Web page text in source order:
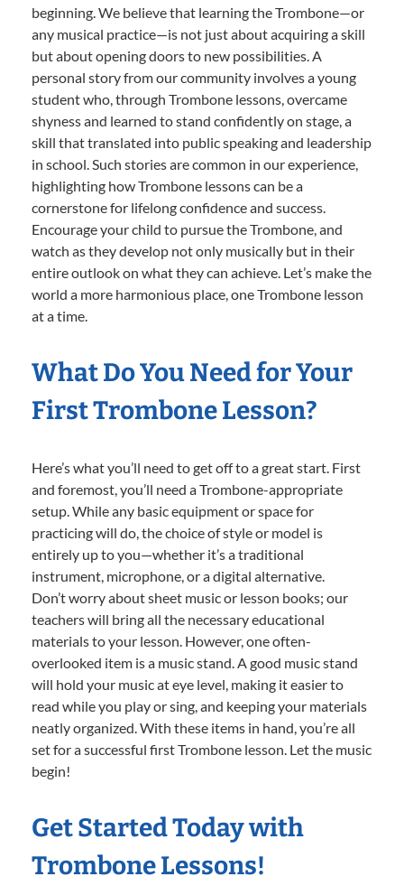
beginning. We believe that learning the Trombone—or
any musical practice—is not just about acquiring a skill
but about opening doors to new possibilities. A
personal story from our community involves a young
student who, through Trombone lessons, overcame
shyness and learned to stand confidently on stage, a
skill that translated into public speaking and leadership
in school. Such stories are common in our experience,
highlighting how Trombone lessons can be a
cornerstone for lifelong confidence and success.
Encourage your child to pursue the Trombone, and
watch as they develop not only musically but in their
entire outlook on what they can achieve. Let’s make the
world a more harmonious place, one Trombone lesson
at a time.
What Do You Need for Your
First Trombone Lesson?
Here’s what you’ll need to get off to a great start. First
and foremost, you’ll need a Trombone-appropriate
setup. While any basic equipment or space for
practicing will do, the choice of style or model is
entirely up to you—whether it’s a traditional
instrument, microphone, or a digital alternative.
Don’t worry about sheet music or lesson books; our
teachers will bring all the necessary educational
materials to your lesson. However, one often-
overlooked item is a music stand. A good music stand
will hold your music at eye level, making it easier to
read while you play or sing, and keeping your materials
neatly organized. With these items in hand, you’re all
set for a successful first Trombone lesson. Let the music
begin!
Get Started Today with
Trombone Lessons!